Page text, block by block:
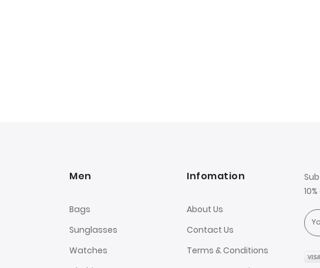
Men
Bags
Sunglasses
Watches
Infomation
About Us
Contact Us
Terms & Conditions